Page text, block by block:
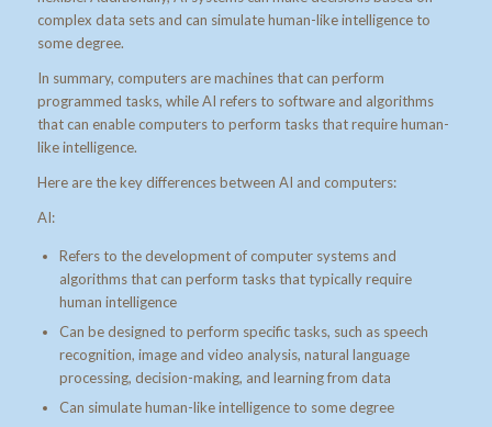
complex data sets and can simulate human-like intelligence to
some degree.
In summary, computers are machines that can perform
programmed tasks, while AI refers to software and algorithms
that can enable computers to perform tasks that require human-
like intelligence.
Here are the key differences between AI and computers:
AI:
Refers to the development of computer systems and
algorithms that can perform tasks that typically require
human intelligence
Can be designed to perform specific tasks, such as speech
recognition, image and video analysis, natural language
processing, decision-making, and learning from data
Can simulate human-like intelligence to some degree